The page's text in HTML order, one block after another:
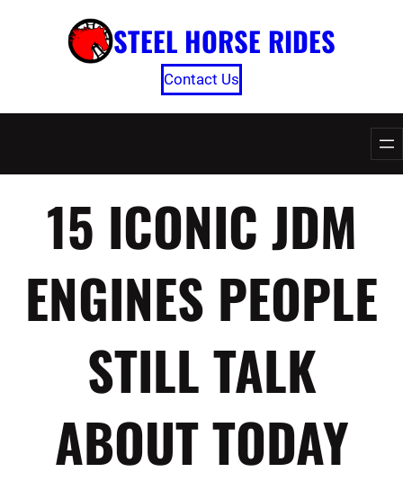
STEEL HORSE RIDES
Contact Us
15 ICONIC JDM
ENGINES PEOPLE
STILL TALK
ABOUT TODAY